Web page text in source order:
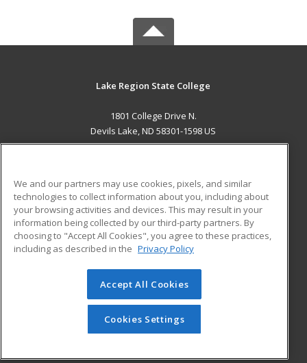
Lake Region State College
1801 College Drive N.
Devils Lake, ND 58301-1598 US
ADDITIONAL RESOURCES
Military
Financial Assistance
Help
Student Blog
© 2026 ed2go, a division of Cengage Learning. All rights
reserved. The material on this site cannot be reproduced or
redistributed unless you have obtained prior written
permission from Cengage Learning.Privacy Policy
We and our partners may use cookies, pixels, and similar
technologies to collect information about you, including about
your browsing activities and devices. This may result in your
information being collected by our third-party partners. By
choosing to "Accept All Cookies", you agree to these practices,
including as described in the Privacy Policy
Accept All Cookies
Cookies Settings